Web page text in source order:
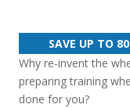
SAVE UP TO
Why re-invent the
preparing training
done for you?